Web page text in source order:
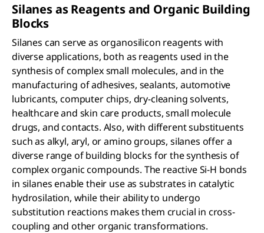
Silanes as Reagents and Organic Building
Blocks
Silanes can serve as organosilicon reagents with
diverse applications, both as reagents used in the
synthesis of complex small molecules, and in the
manufacturing of adhesives, sealants, automotive
lubricants, computer chips, dry-cleaning solvents,
healthcare and skin care products, small molecule
drugs, and contacts. Also, with different substituents
such as alkyl, aryl, or amino groups, silanes offer a
diverse range of building blocks for the synthesis of
complex organic compounds. The reactive Si-H bonds
in silanes enable their use as substrates in catalytic
hydrosilation, while their ability to undergo
substitution reactions makes them crucial in cross-
coupling and other organic transformations.